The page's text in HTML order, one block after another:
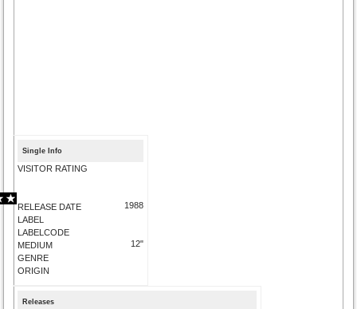
Single Info
VISITOR RATING
RELEASE DATE
LABEL
LABELCODE
MEDIUM
GENRE
ORIGIN
1988
12"
Releases